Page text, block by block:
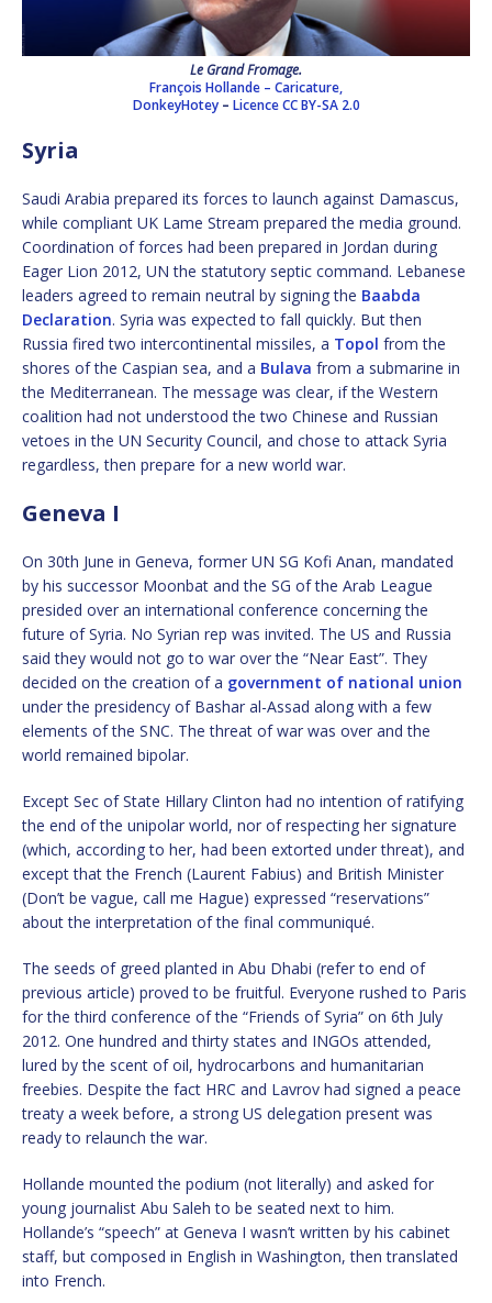
Le Grand Fromage.
François Hollande – Caricature,
DonkeyHotey– Licence CC BY-SA 2.0
Syria
Saudi Arabia prepared its forces to launch against Damascus,
while compliant UK Lame Stream prepared the media ground.
Coordination of forces had been prepared in Jordan during
Eager Lion 2012, UN the statutory septic command. Lebanese
leaders agreed to remain neutral by signing the Baabda
Declaration. Syria was expected to fall quickly. But then
Russia fired two intercontinental missiles, a Topol from the
shores of the Caspian sea, and a Bulava from a submarine in
the Mediterranean. The message was clear, if the Western
coalition had not understood the two Chinese and Russian
vetoes in the UN Security Council, and chose to attack Syria
regardless, then prepare for a new world war.
Geneva I
On 30th June in Geneva, former UN SG Kofi Anan, mandated
by his successor Moonbat and the SG of the Arab League
presided over an international conference concerning the
future of Syria. No Syrian rep was invited. The US and Russia
said they would not go to war over the “Near East”. They
decided on the creation of a government of national union
under the presidency of Bashar al-Assad along with a few
elements of the SNC. The threat of war was over and the
world remained bipolar.
Except Sec of State Hillary Clinton had no intention of ratifying
the end of the unipolar world, nor of respecting her signature
(which, according to her, had been extorted under threat), and
except that the French (Laurent Fabius) and British Minister
(Don’t be vague, call me Hague) expressed “reservations”
about the interpretation of the final communiqué.
The seeds of greed planted in Abu Dhabi (refer to end of
previous article) proved to be fruitful. Everyone rushed to Paris
for the third conference of the “Friends of Syria” on 6th July
2012. One hundred and thirty states and INGOs attended,
lured by the scent of oil, hydrocarbons and humanitarian
freebies. Despite the fact HRC and Lavrov had signed a peace
treaty a week before, a strong US delegation present was
ready to relaunch the war.
Hollande mounted the podium (not literally) and asked for
young journalist Abu Saleh to be seated next to him.
Hollande’s “speech” at Geneva I wasn’t written by his cabinet
staff, but composed in English in Washington, then translated
into French.